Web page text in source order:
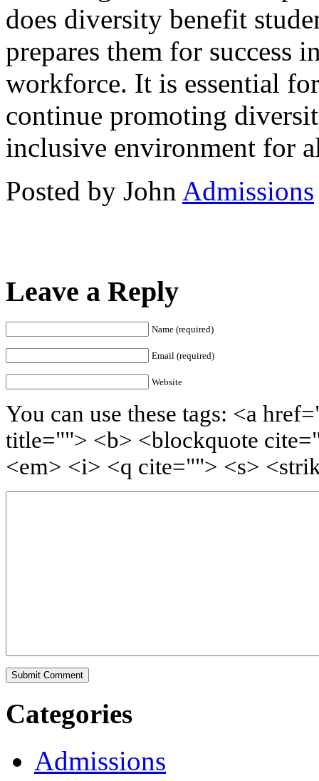
does diversity benefit
prepares them for success
workforce. It is essential
continue promoting
inclusive environment for
Posted by John Admissions
Leave a Reply
Name (required)
Email (required)
Website
You can use these tags: <a
title=""> <b> <blockquote
<em> <i> <q cite=""> <s>
Categories
Admissions